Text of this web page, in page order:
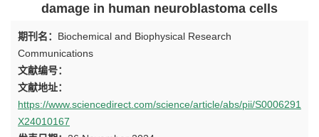
damage in human neuroblastoma cells
期刊名： Biochemical and Biophysical Research
Communications
文献编号：
文献地址：
https://www.sciencedirect.com/science/article/abs/pii/S0006291
X24010167